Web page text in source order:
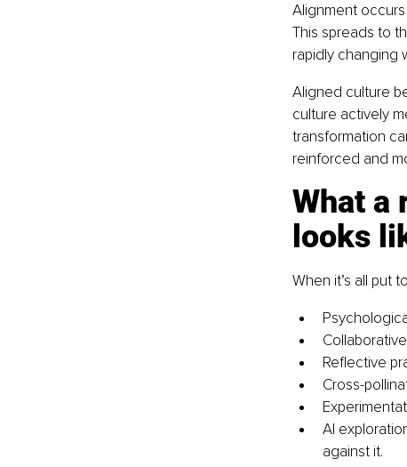
Alignment
This spreads to
rapidly changing
Aligned culture
culture actively
transformation
reinforced and
What a
looks
When it’s all put
Reflective
Cross-
AI
against it.